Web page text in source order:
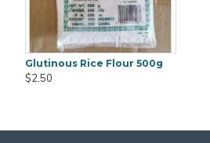
Glutinous Rice Flour 500g
$2.50